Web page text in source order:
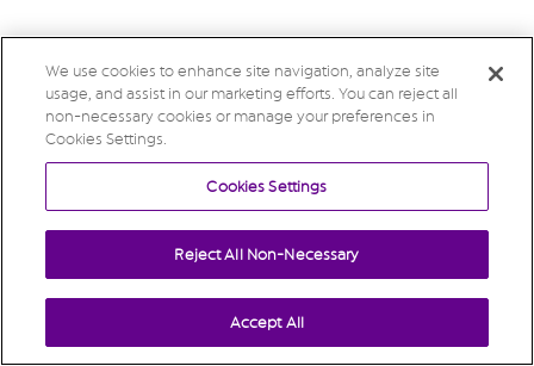
We use cookies to enhance site navigation, analyze site
usage, and assist in our marketing efforts. You can reject all
non-necessary cookies or manage your preferences in
Cookies Settings.
Cookies Settings
Reject All Non-Necessary
Accept All